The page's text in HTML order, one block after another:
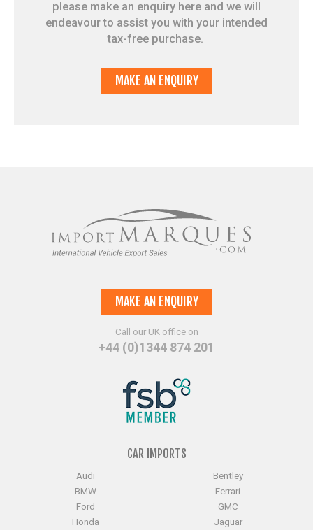
please make an enquiry here and we will
endeavour to assist you with your intended
tax-free purchase.
MAKE AN ENQUIRY
MAKE AN ENQUIRY
Call our UK office on
+44 (0)1344 874 201
CAR IMPORTS
Audi
Bentley
BMW
Ferrari
Ford
GMC
Honda
Jaguar